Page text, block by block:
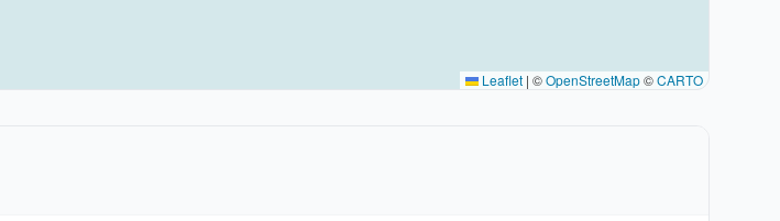
Leaflet | ©OpenStreetMap©CARTO